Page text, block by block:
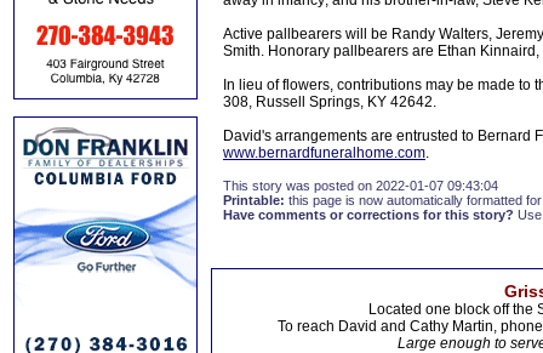
Active pallbearers will be Randy Walters,
Smith. Honorary pallbearers are Ethan
In lieu of flowers, contributions may be made to
308, Russell Springs, KY 42642.
David's arrangements are entrusted to Bernard
www.bernardfuneralhome.com.
This story was posted on 2022-01-07 09:43:04
Printable: this page is now automatically formatted
Have comments or corrections for this story?
Located one block off the
To reach David and Cathy Martin,
Large enough to